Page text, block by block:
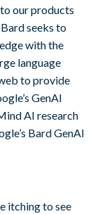
our products
seeks to
with the
language
to provide
GenAI
AI research
Bard GenAI
itching to see